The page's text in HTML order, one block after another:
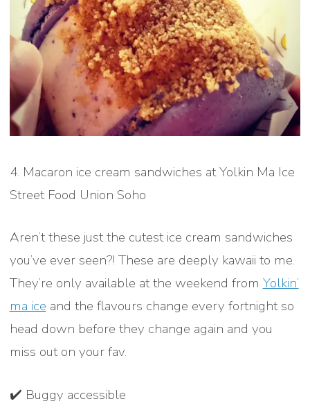
4. Macaron ice cream sandwiches at Yolkin Ma Ice
Street Food Union Soho
Aren’t these just the cutest ice cream sandwiches
you’ve ever seen?! These are deeply kawaii to me.
They’re only available at the weekend fromYolkin’
ma iceand the flavours change every fortnight so
head down before they change again and you
miss out on your fav.
✔️ Buggy accessible